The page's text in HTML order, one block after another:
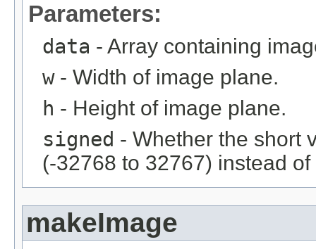
Parameters:
data - Array containing
w- Width of image plane.
h - Height of image plane.
signed - Whether the short
(-32768 to 32767) instead
makeImage